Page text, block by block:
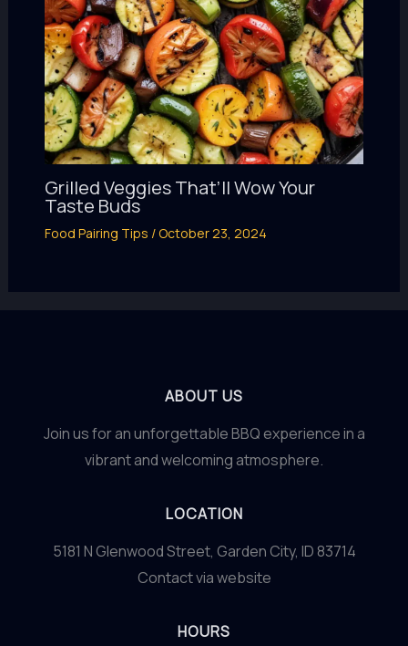
Grilled Veggies That’ll Wow Your
Taste Buds
Food Pairing Tips /October 23, 2024
ABOUT US
Join us for an unforgettable BBQ experience in a
vibrant and welcoming atmosphere.
LOCATION
5181 N Glenwood Street, Garden City, ID 83714
Contact via website
HOURS